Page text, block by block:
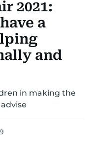
& CRIME
WEATHER
2021:
a
and
in making the